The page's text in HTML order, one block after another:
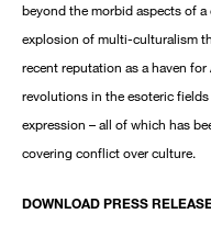
beyond the morbid aspects of
explosion of multi-culturalism
recent reputation as a haven
revolutions in the esoteric
expression – all of which has
covering conflict over culture.
DOWNLOAD PRESS